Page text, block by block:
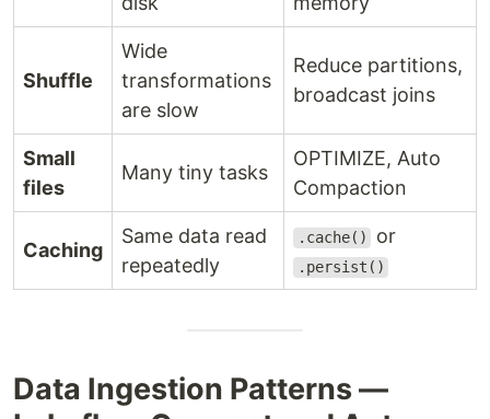
Shuffle
Wide
transformations
are slow
Reduce partitions,
broadcast joins
Small
files
Many tiny tasks
OPTIMIZE, Auto
Compaction
Caching
Same data read
repeatedly
.cache() or
.persist()
Data Ingestion Patterns —